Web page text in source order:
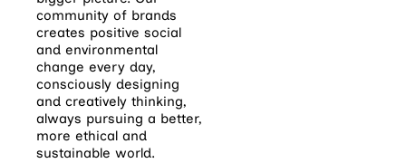
community of brands
creates positive social
and environmental
change every day,
consciously designing
and creatively thinking,
always pursuing a better,
more ethical and
sustainable world.